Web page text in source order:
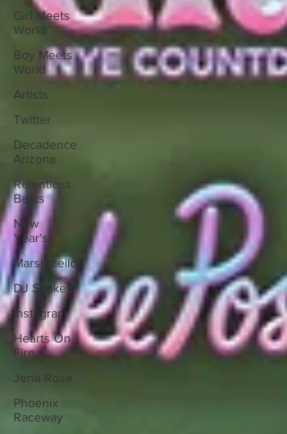
Girl Meets
World
Boy Meets
World
Artists
Twitter
Decadence
Arizona
Relentless
Beats
New
Year's
Marshmello
DJ Snake
Instagram
Hearts On
Fire
Jena Rose
Phoenix
Raceway